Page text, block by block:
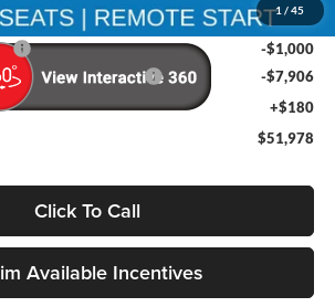
1 / 45
$60,704
-$1,000
12% Below MSRP
-$7,906
+$180
$51,978
Click To Call
Available Incentives